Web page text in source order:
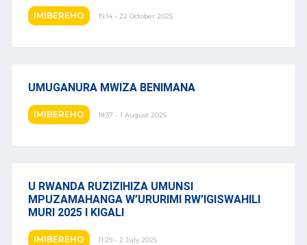
IMIBEREHO 19:14 - 22 October 2025
UMUGANURA MWIZA BENIMANA
IMIBEREHO 18:37 - 1 August 2025
U RWANDA RUZIZIHIZA UMUNSI
MPUZAMAHANGA W’URURIMI RW’IGISWAHILI
MURI 2025 I KIGALI
IMIBEREHO 11:29 - 2 July 2025